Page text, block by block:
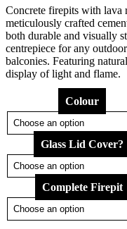
Concrete firepits with
meticulously crafted
both durable and visually
centrepiece for any
balconies. Featuring
display of light and flame.
Colour
Glass Lid Cover?
Complete Firepit